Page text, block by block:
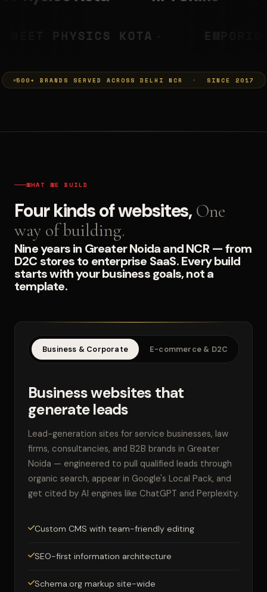
PRASHANT NEET PHYSICS
500+ BRANDS SERVED ACROSS DELHI NCR · SINCE 2017
WHAT WE BUILD
Four kinds of websites, One
way of building.
Nine years in Greater Noida and NCR — from
D2C stores to enterprise SaaS. Every build
starts with your business goals, not a
template.
Business & Corporate E-commerce & D2C
Business websites that
generate leads
Lead-generation sites for service businesses, law
firms, consultancies, and B2B brands in Greater
Noida — engineered to pull qualified leads through
organic search, appear in Google's Local Pack, and
get cited by AI engines like ChatGPT and Perplexity.
Custom CMS with team-friendly editing
SEO-first information architecture
Schema.org markup site-wide